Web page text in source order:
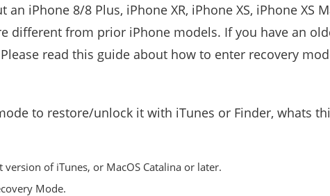
iPhone 8/8 Plus, iPhone XR, iPhone XS, iPhone XS
different from prior iPhone models. If you have an
read this guide about how to enter recovery
to restore/unlock it with iTunes or Finder, whats
of iTunes, or MacOS Catalina or later.
Mode.